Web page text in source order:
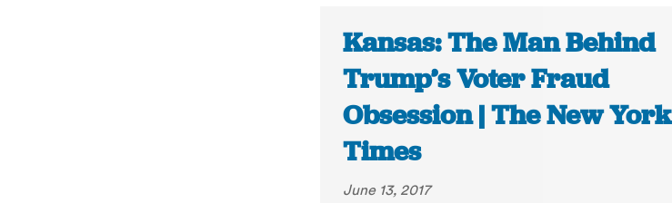
Kansas: The Man Behind
Trump’s Voter Fraud
Obsession | The New York
Times
June 13, 2017